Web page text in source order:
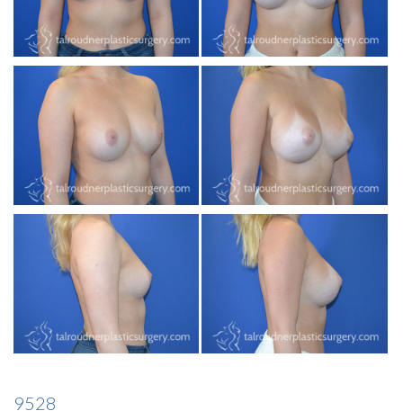
SPECIALS
MEET DR. TAL
PAYMENT PLANS
CONTACT US
SHOP NOW
9528